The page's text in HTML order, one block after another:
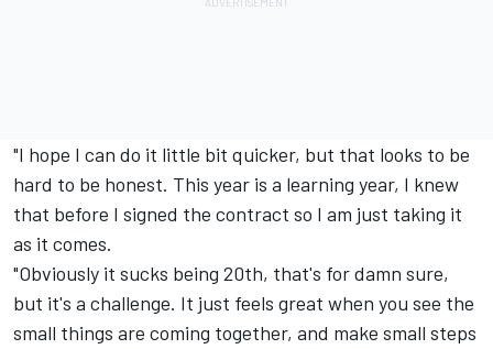
"I hope I can do it little bit quicker, but that looks to be
hard to be honest. This year is a learning year, I knew
that before I signed the contract so I am just taking it
as it comes.
"Obviously it sucks being 20th, that's for damn sure,
but it's a challenge. It just feels great when you see the
small things are coming together, and make small steps